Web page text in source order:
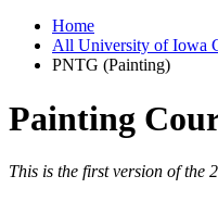
Home
All University of Iowa
PNTG (Painting)
Painting
This is the first version of the